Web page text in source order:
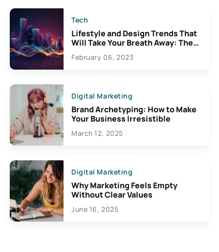
Tech
Lifestyle and Design Trends That
Will Take Your Breath Away: The
Exciting Possibilities For
Creativity
February 06, 2023
Digital Marketing
Brand Archetyping: How to Make
Your Business Irresistible
March 12, 2025
Digital Marketing
Why Marketing Feels Empty
Without Clear Values
June 16, 2025